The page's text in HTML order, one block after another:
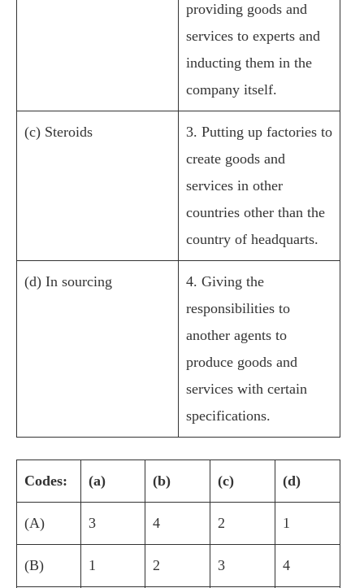
providing goods and
services to experts and
inducting them in the
company itself.
(c) Steroids
3. Putting up factories to
create goods and
services in other
countries other than the
country of headquarts.
(d) In sourcing
4. Giving the
responsibilities to
another agents to
produce goods and
services with certain
specifications.
Codes: (a) (b) (c) (d)
(A) 3 4 2 1
(B) 1 2 3 4